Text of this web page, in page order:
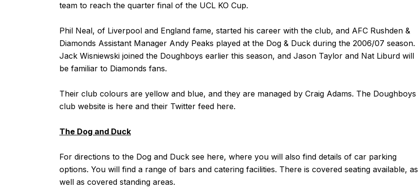
team to reach the quarter final of the UCL KO Cup.
Phil Neal, of Liverpool and England fame, started his career with the club, and AFC Rushden &
Diamonds Assistant Manager Andy Peaks played at the Dog & Duck during the 2006/07 season.
Jack Wisniewski joined the Doughboys earlier this season, and Jason Taylor and Nat Liburd will
be familiar to Diamonds fans.
Their club colours are yellow and blue, and they are managed by Craig Adams. The Doughboys
club website is here and their Twitter feed here.
The Dog and Duck
For directions to the Dog and Duck see here, where you will also find details of car parking
options. You will find a range of bars and catering facilities. There is covered seating available, as
well as covered standing areas.